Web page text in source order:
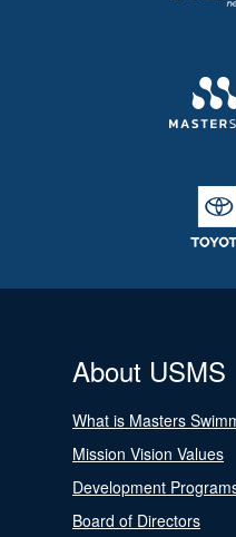
About USMS
What is Masters
Mission Vision Values
Development
Board of Directors